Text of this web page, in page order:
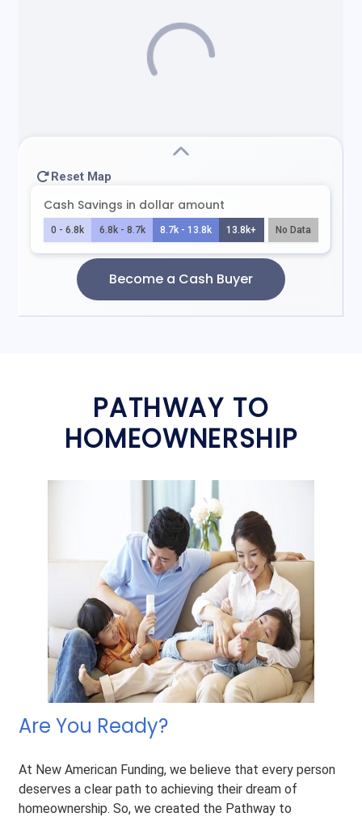
PATHWAY TO
HOMEOWNERSHIP
Are You Ready?
At New American Funding, we believe that every person
deserves a clear path to achieving their dream of
homeownership. So, we created the Pathway to